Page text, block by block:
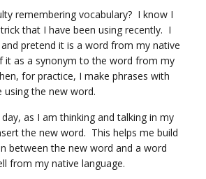
remembering vocabulary? I know I
that I have been using recently. I
pretend it is a word from my native
it as a synonym to the word from my
for practice, I make phrases with
using the new word.
as I am thinking and talking in my
the new word. This helps me build
between the new word and a word
from my native language.